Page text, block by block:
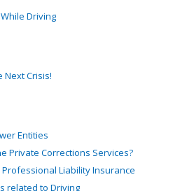
Driving
Crisis!
Entities
Private Corrections Services?
Liability Insurance
related to Driving